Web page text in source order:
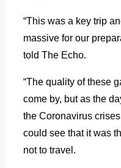
“This was a key trip
massive for our
told The Echo.
“The quality of these
come by, but as the
the Coronavirus
could see that it was
not to travel.